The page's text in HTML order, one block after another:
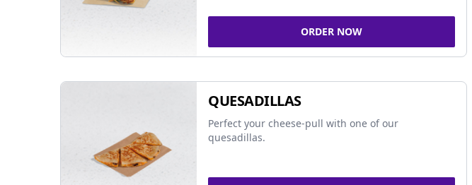
ORDER NOW
QUESADILLAS
Perfect your cheese-pull with one of our
quesadillas.